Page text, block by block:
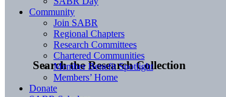
Search the Research Collection
Community
Join SABR
Regional Chapters
Research Committees
Chartered Communities
Member Benefit Spotlight
Members’ Home
Donate